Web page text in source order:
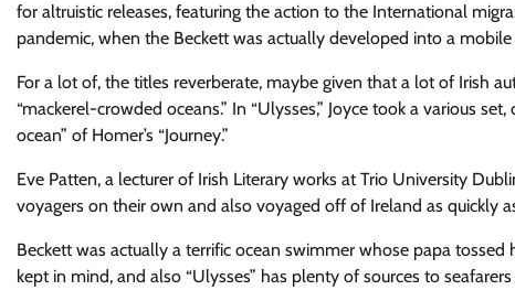
for altruistic releases, featuring the action to the International
pandemic, when the Beckett was actually developed into a
For a lot of, the titles reverberate, maybe given that a lot of Irish
“mackerel-crowded oceans.” In “Ulysses,” Joyce took a various
ocean” of Homer’s “Journey.”
Eve Patten, a lecturer of Irish Literary works at Trio University
voyagers on their own and also voyaged off of Ireland as quickly
Beckett was actually a terrific ocean swimmer whose papa
kept in mind, and also “Ulysses” has plenty of sources to